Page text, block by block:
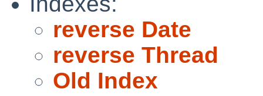
reverse Date
reverse Thread
Old Index